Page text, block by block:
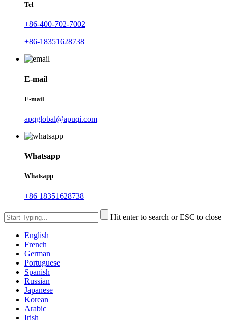
Tel
+86-400-702-7002
+86-18351628738
E-mail
E-mail
apqglobal@apuqi.com
Whatsapp
Whatsapp
+86 18351628738
Hit enter to search or ESC to close
English
French
German
Portuguese
Spanish
Russian
Japanese
Korean
Arabic
Irish